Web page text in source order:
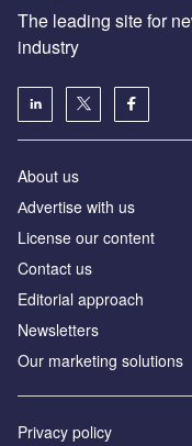
The leading site for
industry
About us
Аdvertise with us
License our content
Contact us
Editorial approach
Newsletters
Our marketing solutions
Privacy policy